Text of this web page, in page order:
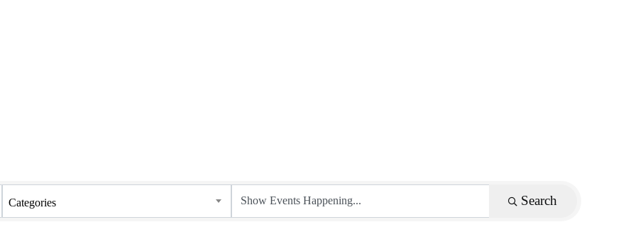
Categories Search